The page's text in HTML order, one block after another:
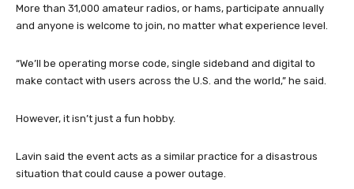
More than 31,000 amateur radios, or hams, participate annually
and anyone is welcome to join, no matter what experience level.
“We’ll be operating morse code, single sideband and digital to
make contact with users across the U.S. and the world,” he said.
However, it isn’t just a fun hobby.
Lavin said the event acts as a similar practice for a disastrous
situation that could cause a power outage.